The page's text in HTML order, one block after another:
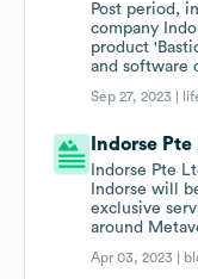
Post period,
company
product
and software
Sep 27, 2023 |
Indorse
Indorse Pte
Indorse will
exclusive
around
Apr 03, 2023 |